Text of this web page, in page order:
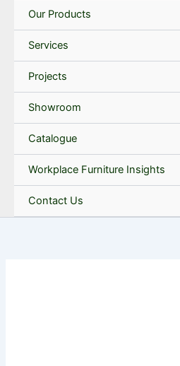
Our Products
Services
Projects
Showroom
Catalogue
Workplace Furniture Insights
Contact Us